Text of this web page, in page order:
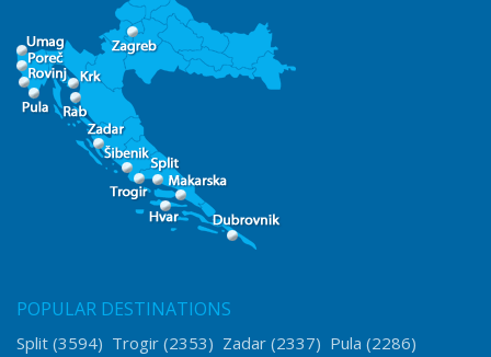
POPULAR DESTINATIONS
Split (3594) Trogir (2353) Zadar (2337) Pula (2286)